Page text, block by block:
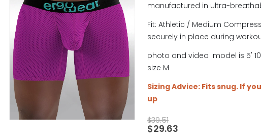
manufactured in ultra-
Fit: Athletic / Medium
securely in place during
photo and video model is 5'
size M
Sizing Advice: Fits snug. If
up
$39.51
$29.63